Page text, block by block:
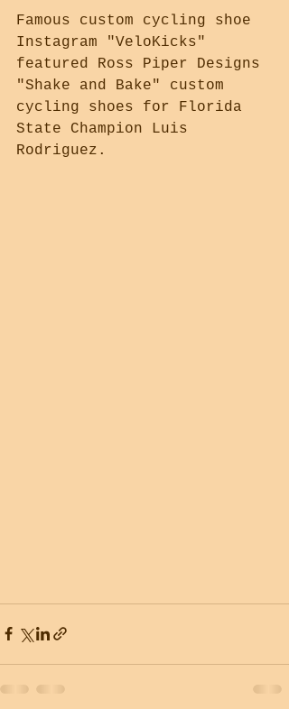
Famous custom cycling shoe
Instagram "VeloKicks"
featured Ross Piper Designs
"Shake and Bake" custom
cycling shoes for Florida
State Champion Luis
Rodriguez.